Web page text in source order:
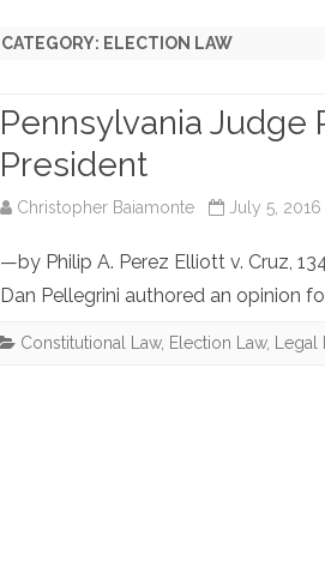
HISTORY
CATEGORY: ELECTION LAW
Pennsylvania Judge
President
Christopher Baiamonte July 5, 2016
—by Philip A. Perez Elliott v. Cruz,
Dan Pellegrini authored an opinion
Constitutional Law, Election Law,